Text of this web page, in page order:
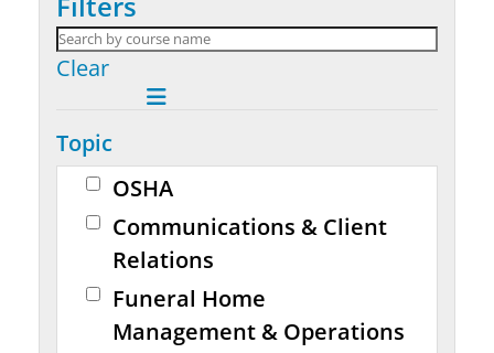
Clear
Topic
OSHA
Communications & Client
Relations
Funeral Home
Management & Operations